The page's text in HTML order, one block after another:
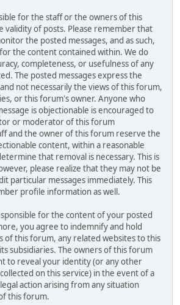
for the staff or the owners of this
validity of posts. Please remember that
the posted messages, and as such,
the content contained within. We do
completeness, or usefulness of any
The posted messages express the
not necessarily the views of this forum,
or this forum's owner. Anyone who
is objectionable is encouraged to
or moderator of this forum
and the owner of this forum reserve the
content, within a reasonable
that removal is necessary. This is
please realize that they may not be
particular messages immediately. This
profile information as well.
for the content of your posted
you agree to indemnify and hold
of this forum, any related websites to this
subsidiaries. The owners of this forum
to reveal your identity (or any other
on this service) in the event of a
action arising from any situation
this forum.